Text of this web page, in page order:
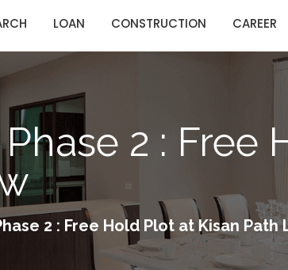
LOAN CONSTRUCTION CAREER
2 : Free
2 : Free Hold Plot at Kisan Path